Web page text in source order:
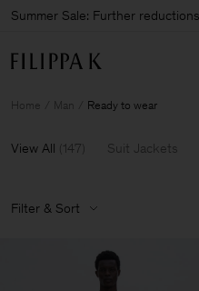
Summer Sale: Further
Home Man Ready to wear
View All (147) Suit Jackets
Filter & Sort